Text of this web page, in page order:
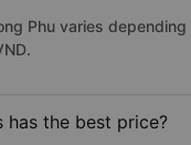
Phu varies
has the best price?